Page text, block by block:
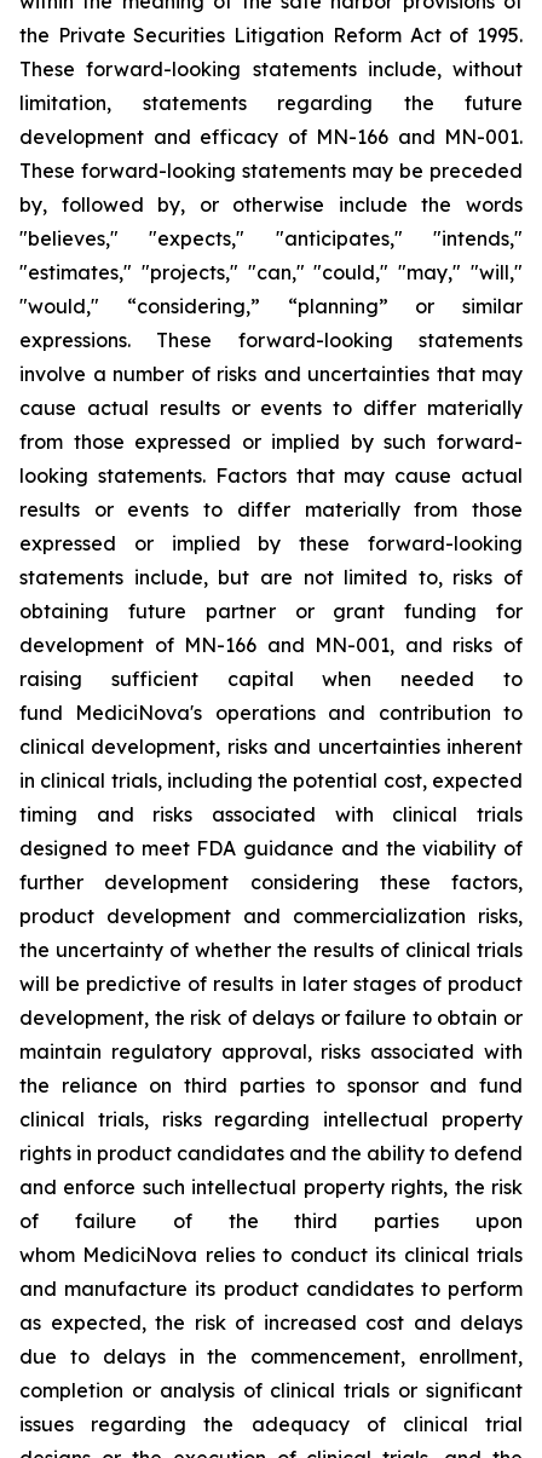
the Private Securities Litigation Reform Act of 1995.
These forward-looking statements include, without
limitation, statements regarding the future
development and efficacy of MN-166 and MN-001.
These forward-looking statements may be preceded
by, followed by, or otherwise include the words
"believes," "expects," "anticipates," "intends,"
"estimates," "projects," "can," "could," "may," "will,"
"would," “considering,” “planning” or similar
expressions. These forward-looking statements
involve a number of risks and uncertainties that may
cause actual results or events to differ materially
from those expressed or implied by such forward-
looking statements. Factors that may cause actual
results or events to differ materially from those
expressed or implied by these forward-looking
statements include, but are not limited to, risks of
obtaining future partner or grant funding for
development of MN-166 and MN-001, and risks of
raising sufficient capital when needed to
fund MediciNova's operations and contribution to
clinical development, risks and uncertainties inherent
in clinical trials, including the potential cost, expected
timing and risks associated with clinical trials
designed to meet FDA guidance and the viability of
further development considering these factors,
product development and commercialization risks,
the uncertainty of whether the results of clinical trials
will be predictive of results in later stages of product
development, the risk of delays or failure to obtain or
maintain regulatory approval, risks associated with
the reliance on third parties to sponsor and fund
clinical trials, risks regarding intellectual property
rights in product candidates and the ability to defend
and enforce such intellectual property rights, the risk
of failure of the third parties upon
whom MediciNova relies to conduct its clinical trials
and manufacture its product candidates to perform
as expected, the risk of increased cost and delays
due to delays in the commencement, enrollment,
completion or analysis of clinical trials or significant
issues regarding the adequacy of clinical trial